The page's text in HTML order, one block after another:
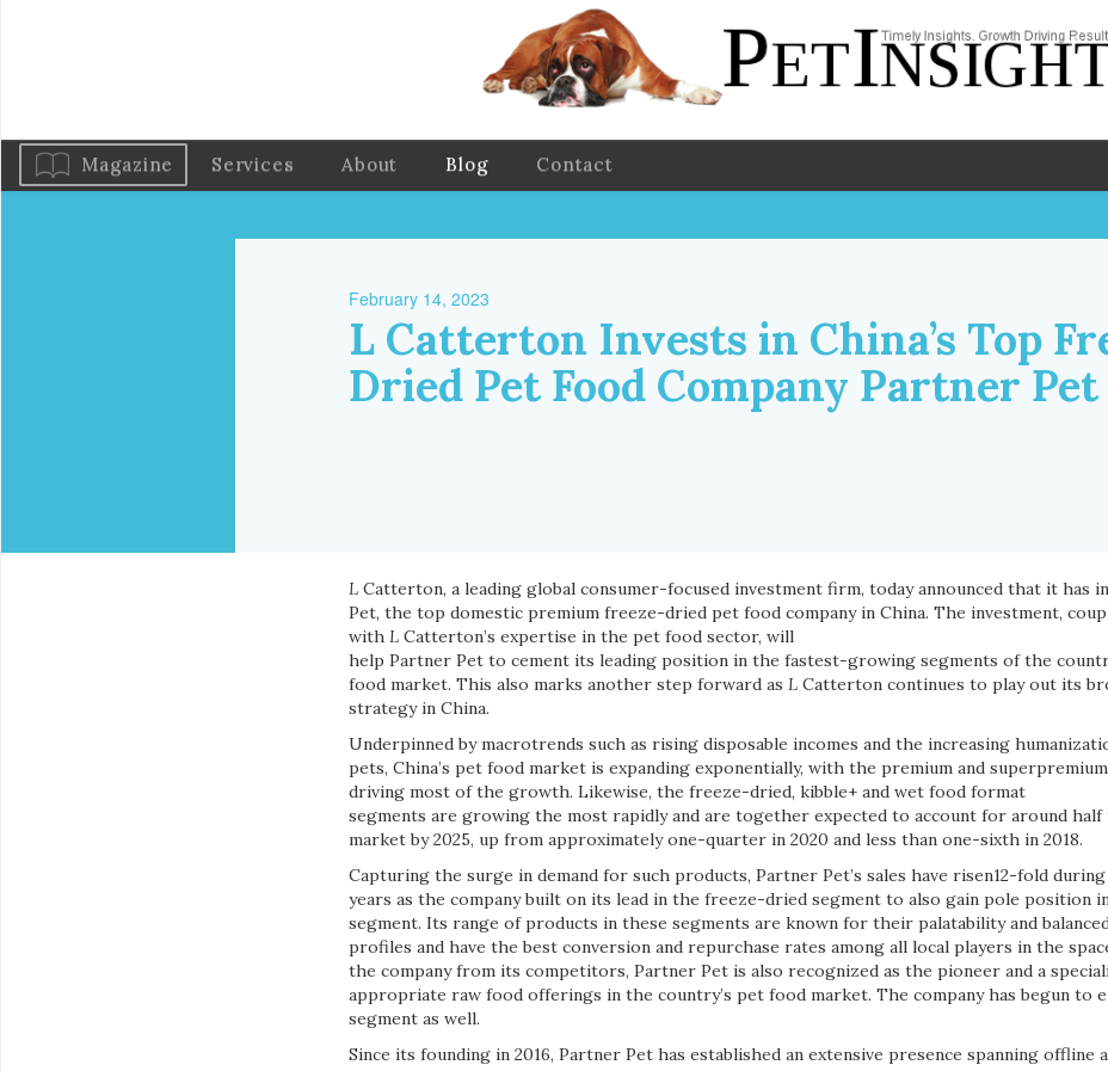
Magazine Services About Blog Contact
February 14, 2023
L Catterton Invests in China’s Top
Dried Pet Food Company Partner Pet
L Catterton, a leading global consumer-focused investment firm, today announced that it has
Pet, the top domestic premium freeze-dried pet food company in China. The investment,
with L Catterton’s expertise in the pet food sector, will
help Partner Pet to cement its leading position in the fastest-growing segments of the
food market. This also marks another step forward as L Catterton continues to play out its
strategy in China.
Underpinned by macrotrends such as rising disposable incomes and the increasing
pets, China’s pet food market is expanding exponentially, with the premium and
driving most of the growth. Likewise, the freeze-dried, kibble+ and wet food format
segments are growing the most rapidly and are together expected to account for around half
market by 2025, up from approximately one-quarter in 2020 and less than one-sixth in 2018.
Capturing the surge in demand for such products, Partner Pet’s sales have risen12-fold
years as the company built on its lead in the freeze-dried segment to also gain pole position
segment. Its range of products in these segments are known for their palatability and
profiles and have the best conversion and repurchase rates among all local players in the
the company from its competitors, Partner Pet is also recognized as the pioneer and a
appropriate raw food offerings in the country’s pet food market. The company has begun to
segment as well.
Since its founding in 2016, Partner Pet has established an extensive presence spanning offline